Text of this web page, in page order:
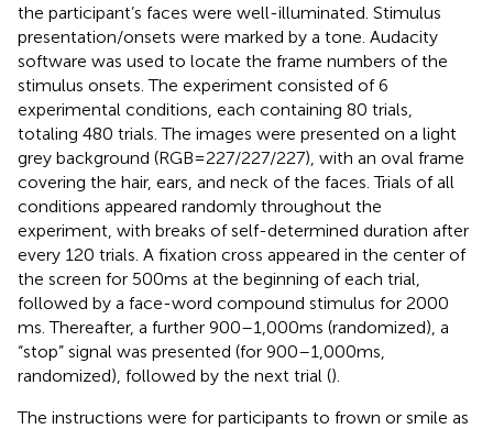
the participant’s faces were well-illuminated. Stimulus
presentation/onsets were marked by a tone. Audacity
software was used to locate the frame numbers of the
stimulus onsets. The experiment consisted of 6
experimental conditions, each containing 80 trials,
totaling 480 trials. The images were presented on a light
grey background (RGB = 227/227/227), with an oval frame
covering the hair, ears, and neck of the faces. Trials of all
conditions appeared randomly throughout the
experiment, with breaks of self-determined duration after
every 120 trials. A fixation cross appeared in the center of
the screen for 500 ms at the beginning of each trial,
followed by a face-word compound stimulus for 2000
ms. Thereafter, a further 900–1,000 ms (randomized), a
“stop” signal was presented (for 900–1,000 ms,
randomized), followed by the next trial ().
The instructions were for participants to frown or smile as